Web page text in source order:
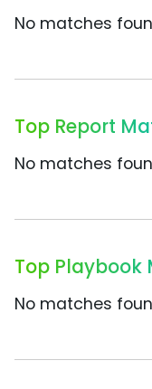
No matches
Top Report
No matches
Top Playbook
No matches